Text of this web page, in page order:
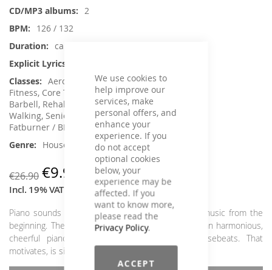
We use cookies to
help improve our
services, make
personal offers, and
enhance your
experience. If you
do not accept
optional cookies
below, your
experience may be
affected. If you
want to know more,
please read the
Privacy Policy.
ACCEPT
2
126 / 132
ca. 120 min.
Aerobic / Cardiotraining, Aqua
Fitness, Core Training, Dance, Jumping,
Barbell, Rehabilitation, Running / wRunning /
Walking, Senior Fitness , Step Aerobic, Toning /
Fatburner / BBP
House / Deep House
€26.90 €9.90
Incl. 19% VAT Shipping Cost
Piano sounds were a defining element of house music from the
beginning. There is hardly a better combination than harmonious,
cheerful piano length and rolling, grooving housebeats. That
motivates, is simply fun and makes for a good mood.